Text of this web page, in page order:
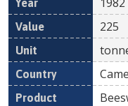
225